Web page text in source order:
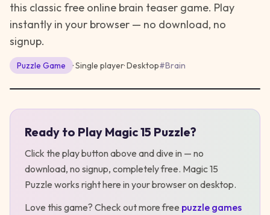
this classic free online brain teaser game. Play
instantly in your browser — no download, no
signup.
Puzzle Game · Single player·Desktop#Brain
Ready to Play Magic 15 Puzzle?
Click the play button above and dive in — no
download, no signup, completely free. Magic 15
Puzzle works right here in your browser on desktop.
Love this game? Check out more free puzzle games